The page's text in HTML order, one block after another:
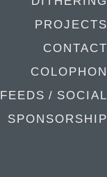
PROJECTS
CONTACT
COLOPHON
FEEDS / SOCIAL
SPONSORSHIP